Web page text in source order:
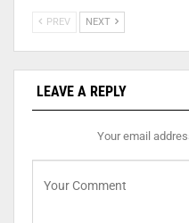
PREV NEXT
LEAVE A REPLY
Your email